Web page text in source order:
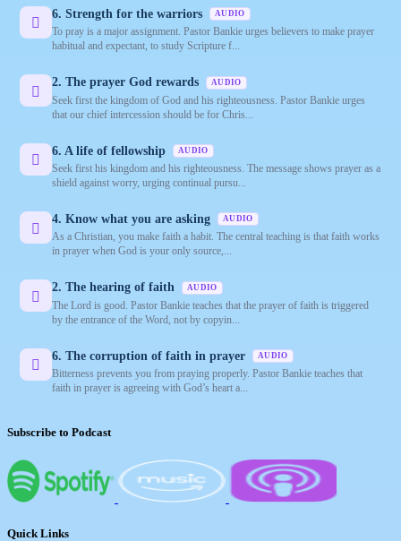
6. Strength for the warriors AUDIO
To pray is a major assignment. Pastor Bankie urges believers to make prayer
habitual and expectant, to study Scripture f...
2. The prayer God rewards AUDIO
Seek first the kingdom of God and his righteousness. Pastor Bankie urges
that our chief intercession should be for Chris...
6. A life of fellowship AUDIO
Seek first his kingdom and his righteousness. The message shows prayer as a
shield against worry, urging continual pursu...
4. Know what you are asking AUDIO
As a Christian, you make faith a habit. The central teaching is that faith works
in prayer when God is your only source,...
2. The hearing of faith AUDIO
The Lord is good. Pastor Bankie teaches that the prayer of faith is triggered
by the entrance of the Word, not by copyin...
6. The corruption of faith in prayer AUDIO
Bitterness prevents you from praying properly. Pastor Bankie teaches that
faith in prayer is agreeing with God’s heart a...
Subscribe to Podcast
Quick Links